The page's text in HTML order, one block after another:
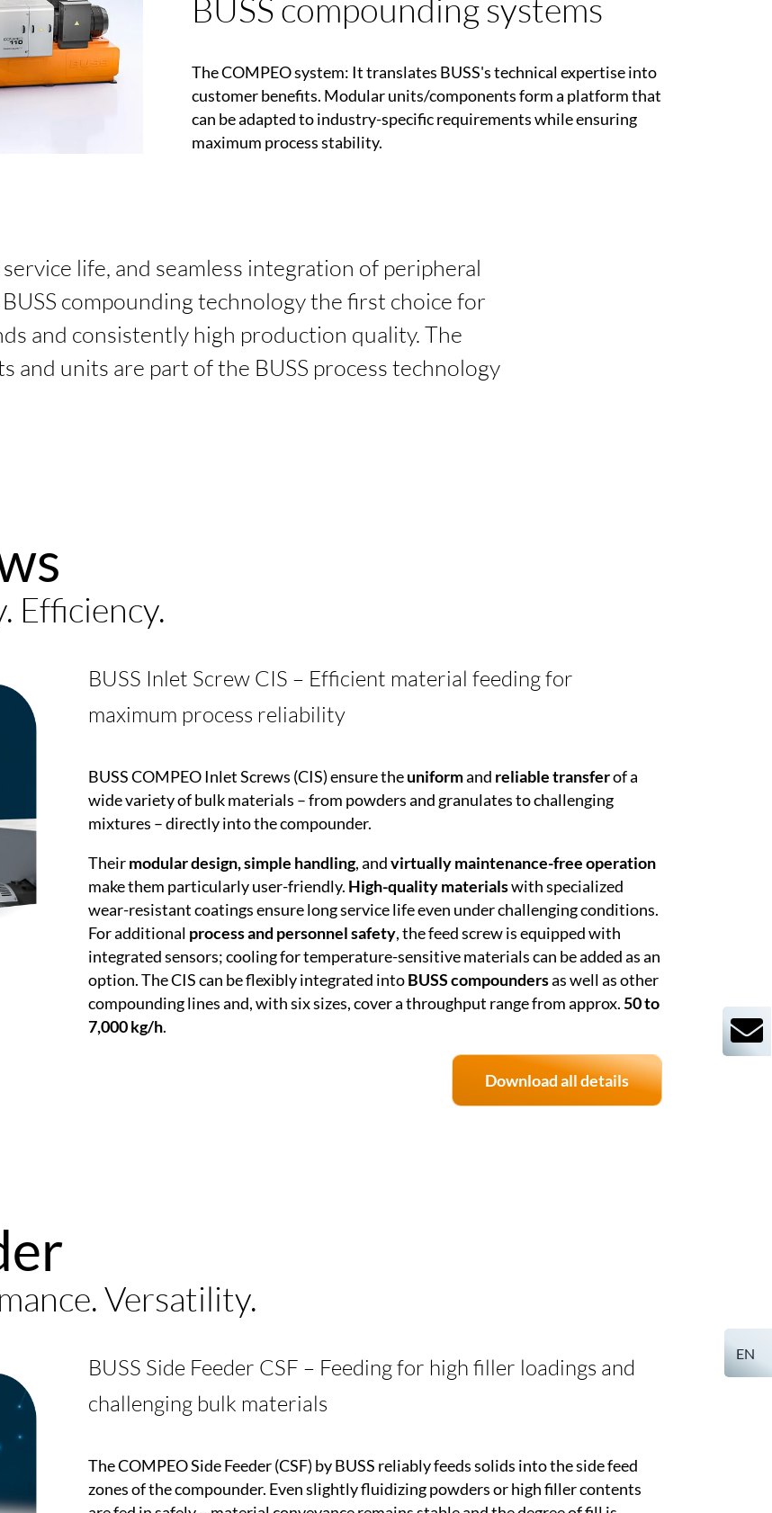
EN
BUSS compounding systems
TheCOMPEOsystem: It translates BUSS's technical expertise into
customer benefits. Modular units/components form a platform that
can be adapted to industry-specific requirements while ensuring
maximum process stability.
life, and seamless integration of peripheral
compounding technology the first choice for
and consistently high production quality. The
and units are part of the BUSS process technology
Efficiency.
BUSS Inlet Screw CIS – Efficient material feeding for
maximum process reliability
BUSSCOMPEOInlet Screws (CIS) ensure theuniformand reliable transferof a
wide variety of bulk materials – from powders and granulates to challenging
mixtures – directly into the compounder.
Theirmodular design, simple handling, andvirtually maintenance-free operation
make them particularly user-friendly. High-quality materialswith specialized
wear-resistant coatings ensure long service life even under challenging conditions.
For additional process and personnel safety, the feed screw is equipped with
integrated sensors; cooling for temperature-sensitive materials can be added as an
option. The CIS can be flexibly integrated intoBUSS compoundersas well as other
compounding lines and, with six sizes, cover a throughput range from approx.50 to
7,000 kg/h.
Download all details
Versatility.
BUSS Side Feeder CSF – Feeding for high filler loadings and
challenging bulk materials
TheCOMPEOSide Feeder (CSF) by BUSS reliably feeds solids into the side feed
zones of the compounder. Even slightly fluidizing powders or high filler contents